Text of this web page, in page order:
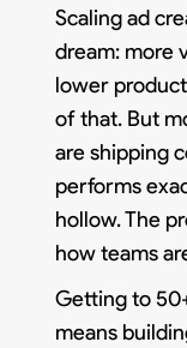
Scaling ad
dream: more
lower
of that. But
are shipping
performs
hollow. The
how teams
Getting to
means